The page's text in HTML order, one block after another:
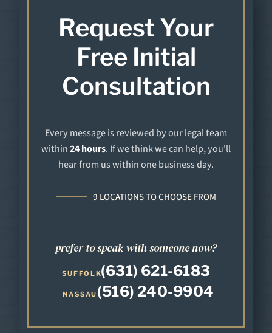
Request Your
Free Initial
Consultation
Every message is reviewed by our legal team
within24 hours. If we think we can help, you'll
hear from us within one business day.
9 LOCATIONS TO CHOOSE FROM
prefer to speak with someone now?
SUFFOLK(631) 621-6183
NASSAU (516) 240-9904